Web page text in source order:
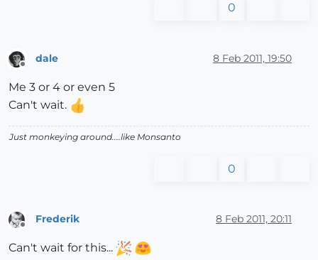
0
Offline
dale 8 Feb 2011, 19:50
Me 3 or 4 or even 5
Can't wait.
Just monkeying around....like Monsanto
0
Frederik 8 Feb 2011, 20:11
Can't wait for this...